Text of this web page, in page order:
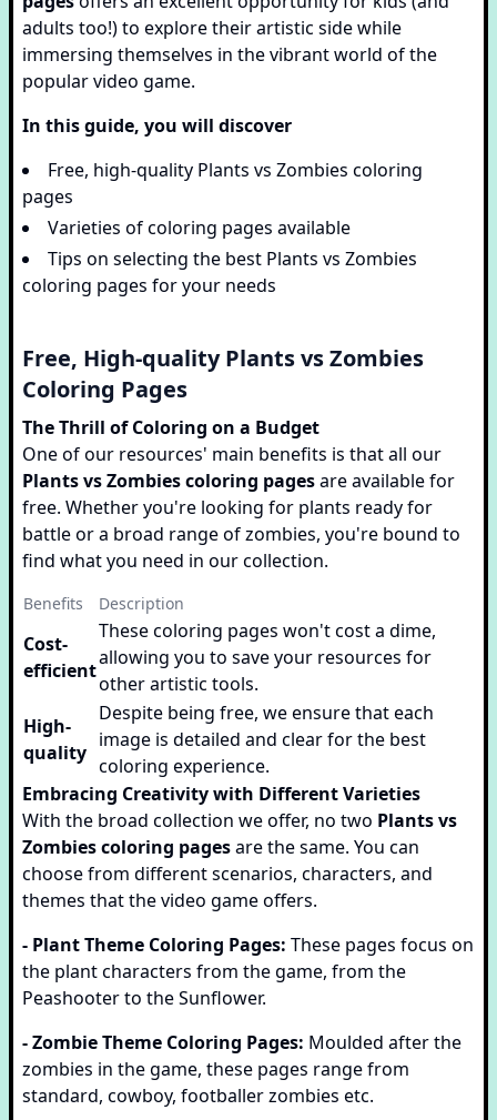
adults too!) to explore their artistic side while
immersing themselves in the vibrant world of the
popular video game.
In this guide, you will discover
Free, high-quality Plants vs Zombies coloring
pages
Varieties of coloring pages available
Tips on selecting the best Plants vs Zombies
coloring pages for your needs
Free, High-quality Plants vs Zombies
Coloring Pages
The Thrill of Coloring on a Budget
One of our resources' main benefits is that all our
Plants vs Zombies coloring pagesare available for
free. Whether you're looking for plants ready for
battle or a broad range of zombies, you're bound to
find what you need in our collection.
Benefits Description
Cost-
efficient
These coloring pages won't cost a dime,
allowing you to save your resources for
other artistic tools.
High-
quality
Despite being free, we ensure that each
image is detailed and clear for the best
coloring experience.
Embracing Creativity with Different Varieties
With the broad collection we offer, no two Plants vs
Zombies coloring pagesare the same. You can
choose from different scenarios, characters, and
themes that the video game offers.
- Plant Theme Coloring Pages: These pages focus on
the plant characters from the game, from the
Peashooter to the Sunflower.
- Zombie Theme Coloring Pages: Moulded after the
zombies in the game, these pages range from
standard, cowboy, footballer zombies etc.